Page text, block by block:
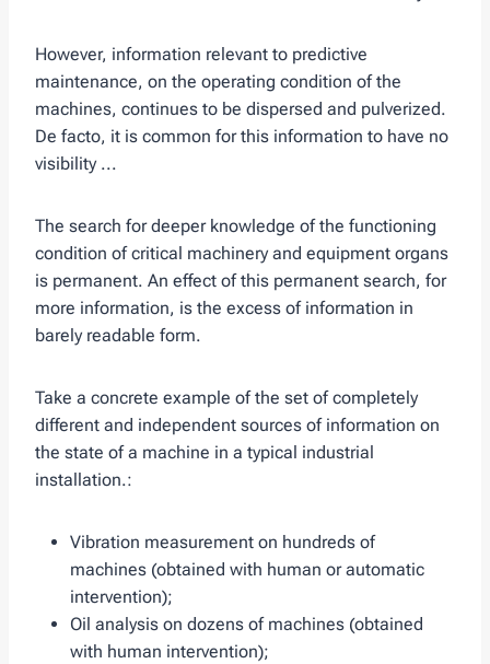
However, information relevant to predictive
maintenance, on the operating condition of the
machines, continues to be dispersed and pulverized.
De facto, it is common for this information to have no
visibility ...
The search for deeper knowledge of the functioning
condition of critical machinery and equipment organs
is permanent. An effect of this permanent search, for
more information, is the excess of information in
barely readable form.
Take a concrete example of the set of completely
different and independent sources of information on
the state of a machine in a typical industrial
installation.:
Vibration measurement on hundreds of
machines (obtained with human or automatic
intervention);
Oil analysis on dozens of machines (obtained
with human intervention);